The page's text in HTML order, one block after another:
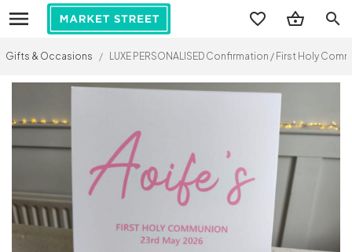
search
Gifts & Occasions / LUXE PERSONALISED Confirmation / First Holy